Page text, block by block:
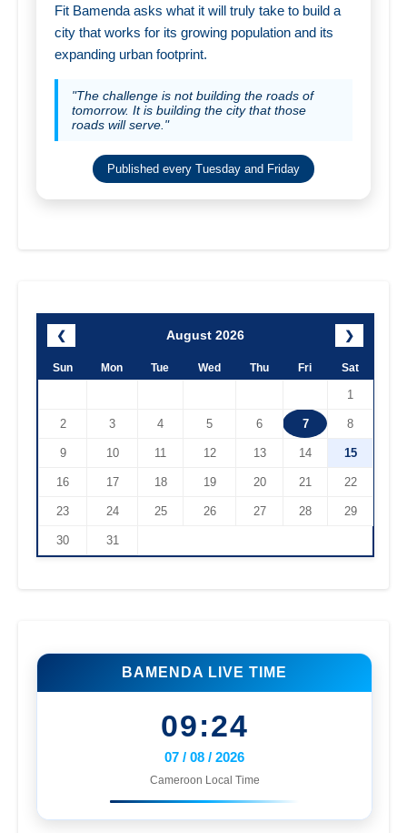
Fit Bamenda asks what it will truly take to build a
city that works for its growing population and its
expanding urban footprint.
"The challenge is not building the roads of
tomorrow. It is building the city that those
roads will serve."
Published every Tuesday and Friday
❮ August 2026 ❯
Sun Mon Tue Wed Thu Fri Sat
1
2 3 4 5 6 7 8
9 10 11 12 13 14 15
16 17 18 19 20 21 22
23 24 25 26 27 28 29
30 31
BAMENDA LIVE TIME
09:24
07 / 08 / 2026
Cameroon Local Time